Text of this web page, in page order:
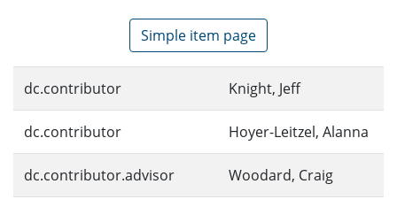
Simple item page
dc.contributor Knight, Jeff
dc.contributor Hoyer-Leitzel, Alanna
dc.contributor.advisor Woodard, Craig